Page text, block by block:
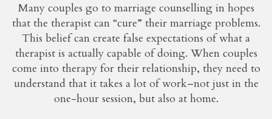
Many couples go to marriage counselling in hopes
that the therapist can “cure” their marriage problems.
This belief can create false expectations of what a
therapist is actually capable of doing. When couples
come into therapy for their relationship, they need to
understand that it takes a lot of work–not just in the
one-hour session, but also at home.